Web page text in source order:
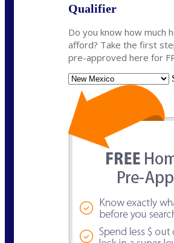
Qualifier
Do you know how much
afford? Take the first
pre-approved here for